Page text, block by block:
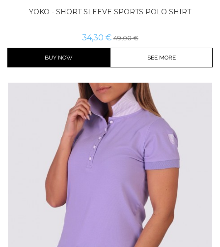
YOKO - SHORT SLEEVE SPORTS POLO SHIRT
34,30 €49,00 €
BUY NOW SEE MORE